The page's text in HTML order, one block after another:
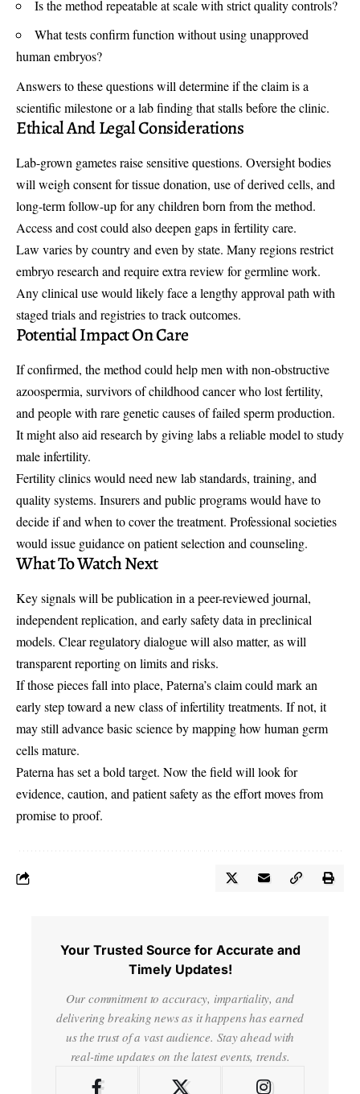
Is the method repeatable at scale with strict quality controls?
What tests confirm function without using unapproved
human embryos?
Answers to these questions will determine if the claim is a
scientific milestone or a lab finding that stalls before the clinic.
Ethical And Legal Considerations
Lab-grown gametes raise sensitive questions. Oversight bodies
will weigh consent for tissue donation, use of derived cells, and
long-term follow-up for any children born from the method.
Access and cost could also deepen gaps in fertility care.
Law varies by country and even by state. Many regions restrict
embryo research and require extra review for germline work.
Any clinical use would likely face a lengthy approval path with
staged trials and registries to track outcomes.
Potential Impact On Care
If confirmed, the method could help men with non-obstructive
azoospermia, survivors of childhood cancer who lost fertility,
and people with rare genetic causes of failed sperm production.
It might also aid research by giving labs a reliable model to study
male infertility.
Fertility clinics would need new lab standards, training, and
quality systems. Insurers and public programs would have to
decide if and when to cover the treatment. Professional societies
would issue guidance on patient selection and counseling.
What To Watch Next
Key signals will be publication in a peer-reviewed journal,
independent replication, and early safety data in preclinical
models. Clear regulatory dialogue will also matter, as will
transparent reporting on limits and risks.
If those pieces fall into place, Paterna’s claim could mark an
early step toward a new class of infertility treatments. If not, it
may still advance basic science by mapping how human germ
cells mature.
Paterna has set a bold target. Now the field will look for
evidence, caution, and patient safety as the effort moves from
promise to proof.
Your Trusted Source for Accurate and
Timely Updates!
Our commitment to accuracy, impartiality, and
delivering breaking news as it happens has earned
us the trust of a vast audience. Stay ahead with
real-time updates on the latest events, trends.